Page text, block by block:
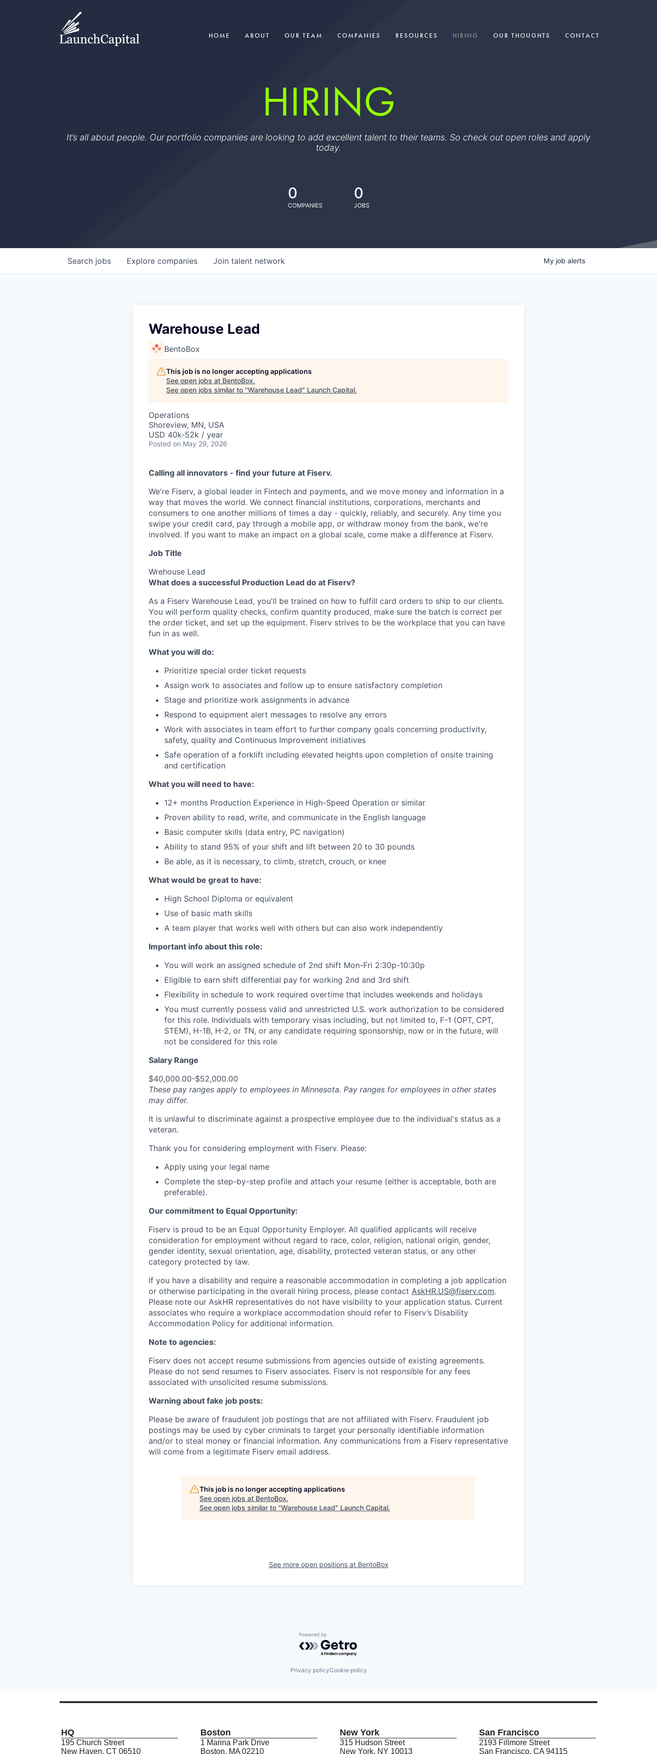
HOME ABOUT OUR TEAM COMPANIES RESOURCES HIRING OUR THOUGHTS CONTACT
HIRING
It’s all about people. Our portfolio companies are looking to add excellent talent to their teams. So check out open roles and apply
today.
0
COMPANIES
0
JOBS
Search jobs Explore companies Join talent network My job alerts
Warehouse Lead
BentoBox
This job is no longer accepting applications
See open jobs at BentoBox.
See open jobs similar to "Warehouse Lead" Launch Capital.
Operations
Shoreview, MN, USA
USD 40k-52k / year
Posted on May 29, 2026
Calling all innovators - find your future at Fiserv.
We're Fiserv, a global leader in Fintech and payments, and we move money and information in a
way that moves the world. We connect financial institutions, corporations, merchants and
consumers to one another millions of times a day - quickly, reliably, and securely. Any time you
swipe your credit card, pay through a mobile app, or withdraw money from the bank, we're
involved. If you want to make an impact on a global scale, come make a difference at Fiserv.
Job Title
Wrehouse Lead
What does a successful Production Lead do at Fiserv?
As a Fiserv Warehouse Lead, you'll be trained on how to fulfill card orders to ship to our clients.
You will perform quality checks, confirm quantity produced, make sure the batch is correct per
the order ticket, and set up the equipment. Fiserv strives to be the workplace that you can have
fun in as well.
What you will do:
Prioritize special order ticket requests
Assign work to associates and follow up to ensure satisfactory completion
Stage and prioritize work assignments in advance
Respond to equipment alert messages to resolve any errors
Work with associates in team effort to further company goals concerning productivity,
safety, quality and Continuous Improvement initiatives
Safe operation of a forklift including elevated heights upon completion of onsite training
and certification
What you will need to have:
12+ months Production Experience in High-Speed Operation or similar
Proven ability to read, write, and communicate in the English language
Basic computer skills (data entry, PC navigation)
Ability to stand 95% of your shift and lift between 20 to 30 pounds
Be able, as it is necessary, to climb, stretch, crouch, or knee
What would be great to have:
High School Diploma or equivalent
Use of basic math skills
A team player that works well with others but can also work independently
Important info about this role:
You will work an assigned schedule of 2nd shift Mon-Fri 2:30p-10:30p
Eligible to earn shift differential pay for working 2nd and 3rd shift
Flexibility in schedule to work required overtime that includes weekends and holidays
You must currently possess valid and unrestricted U.S. work authorization to be considered
for this role. Individuals with temporary visas including, but not limited to, F-1 (OPT, CPT,
STEM), H-1B, H-2, or TN, or any candidate requiring sponsorship, now or in the future, will
not be considered for this role
Salary Range
$40,000.00-$52,000.00
These pay ranges apply to employees in Minnesota. Pay ranges for employees in other states
may differ.
It is unlawful to discriminate against a prospective employee due to the individual's status as a
veteran.
Thank you for considering employment with Fiserv. Please:
Apply using your legal name
Complete the step-by-step profile and attach your resume (either is acceptable, both are
preferable).
Our commitment to Equal Opportunity:
Fiserv is proud to be an Equal Opportunity Employer. All qualified applicants will receive
consideration for employment without regard to race, color, religion, national origin, gender,
gender identity, sexual orientation, age, disability, protected veteran status, or any other
category protected by law.
If you have a disability and require a reasonable accommodation in completing a job application
or otherwise participating in the overall hiring process, please contact AskHR.US@fiserv.com.
Please note our AskHR representatives do not have visibility to your application status. Current
associates who require a workplace accommodation should refer to Fiserv’s Disability
Accommodation Policy for additional information.
Note to agencies:
Fiserv does not accept resume submissions from agencies outside of existing agreements.
Please do not send resumes to Fiserv associates. Fiserv is not responsible for any fees
associated with unsolicited resume submissions.
Warning about fake job posts:
Please be aware of fraudulent job postings that are not affiliated with Fiserv. Fraudulent job
postings may be used by cyber criminals to target your personally identifiable information
and/or to steal money or financial information. Any communications from a Fiserv representative
will come from a legitimate Fiserv email address.
This job is no longer accepting applications
See open jobs at BentoBox.
See open jobs similar to "Warehouse Lead" Launch Capital.
See more open positions at BentoBox
Powered by Getro.com
Privacy policyCookie policy
HQ
195 Church Street
New Haven, CT 06510
Boston
1 Marina Park Drive
Boston, MA 02210
New York
315 Hudson Street
New York, NY 10013
San Francisco
2193 Fillmore Street
San Francisco, CA 94115